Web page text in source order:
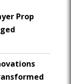
Prop